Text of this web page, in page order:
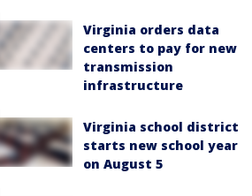
Virginia orders data
centers to pay for new
transmission
infrastructure
Virginia school district
starts new school year
on August 5